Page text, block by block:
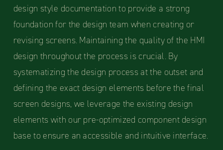
design style documentation to provide a strong
foundation for the design team when creating or
revising screens. Maintaining the quality of the HMI
design throughout the process is crucial. By
systematizing the design process at the outset and
defining the exact design elements before the final
screen designs, we leverage the existing design
elements with our pre-optimized component design
base to ensure an accessible and intuitive interface.